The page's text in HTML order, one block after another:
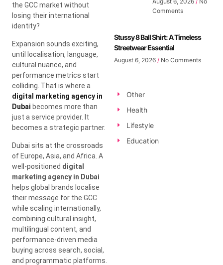
the GCC market without
losing their international
identity?
Expansion sounds exciting,
until localisation, language,
cultural nuance, and
performance metrics start
colliding. That is where a
digital marketing agency in
Dubai becomes more than
just a service provider. It
becomes a strategic partner.
Dubai sits at the crossroads
of Europe, Asia, and Africa. A
well-positioned digital
marketing agency in Dubai
helps global brands localise
their message for the GCC
while scaling internationally,
combining cultural insight,
multilingual content, and
performance-driven media
buying across search, social,
and programmatic platforms.
Comments
Stussy 8 Ball Shirt: A Timeless
Streetwear Essential
August 6, 2026 No Comments
Other
Health
Lifestyle
Education